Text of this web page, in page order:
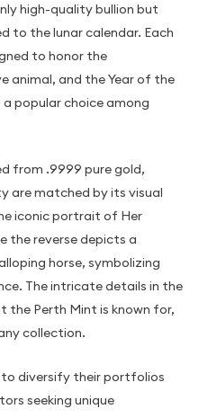
high-quality bullion but
to the lunar calendar. Each
to honor the
animal, and the Year of the
popular choice among
from .9999 pure gold,
are matched by its visual
iconic portrait of Her
the reverse depicts a
horse, symbolizing
The intricate details in the
Perth Mint is known for,
collection.
diversify their portfolios
seeking unique